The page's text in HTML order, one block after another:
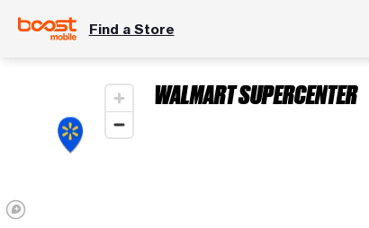
Find a Store
WALMART SUPERCENTER